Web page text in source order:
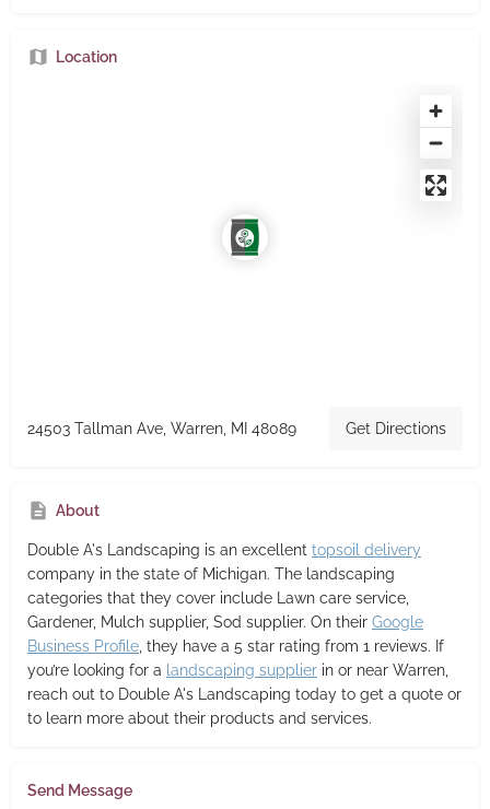
Location
24503 Tallman Ave, Warren, MI 48089 Get Directions
About
Double A's Landscaping is an excellent topsoil delivery
company in the state of Michigan. The landscaping
categories that they cover include Lawn care service,
Gardener, Mulch supplier, Sod supplier. On their Google
Business Profile, they have a 5 star rating from 1 reviews. If
you’re looking for a landscaping supplier in or near Warren,
reach out to Double A's Landscaping today to get a quote or
to learn more about their products and services.
Send Message